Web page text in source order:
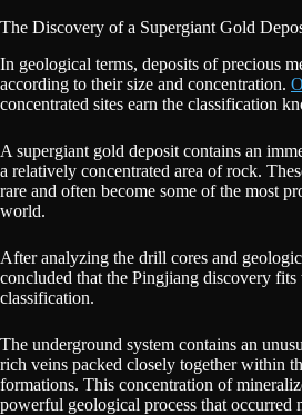
The Discovery of a Supergiant Gold
In geological terms, deposits of precious
according to their size and concentration.
concentrated sites earn the classification
A supergiant gold deposit contains an
a relatively concentrated area of rock.
rare and often become some of the most
world.
After analyzing the drill cores and
concluded that the Pingjiang discovery fits
classification.
The underground system contains an
rich veins packed closely together within
formations. This concentration of
powerful geological process that occurred